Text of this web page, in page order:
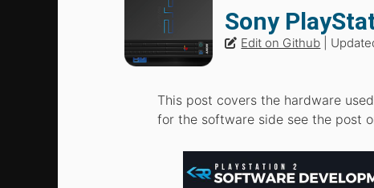
Sony
Edit on Github |
This post covers the hardware
for the software side see the post